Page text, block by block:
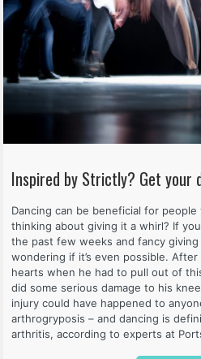
Inspired by Strictly? Get your
Dancing can be beneficial for
thinking about giving it a whirl? If
the past few weeks and fancy
wondering if it’s even possible.
hearts when he had to pull out of
did some serious damage to his
injury could have happened to
arthrogryposis – and dancing is
arthritis, according to experts at